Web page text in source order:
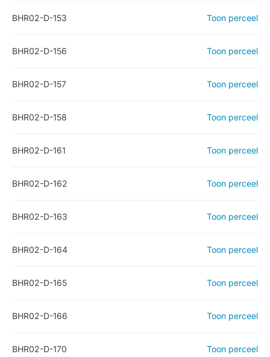
BHR02-D-153 Toon perceel
BHR02-D-156 Toon perceel
BHR02-D-157 Toon perceel
BHR02-D-158 Toon perceel
BHR02-D-161 Toon perceel
BHR02-D-162 Toon perceel
BHR02-D-163 Toon perceel
BHR02-D-164 Toon perceel
BHR02-D-165 Toon perceel
BHR02-D-166 Toon perceel
BHR02-D-170 Toon perceel